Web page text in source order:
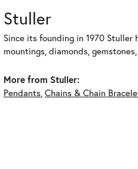
Stuller
Since its founding in 1970
mountings, diamonds,
More from Stuller:
Pendants, Chains & Chain